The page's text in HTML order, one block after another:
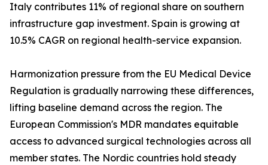
Italy contributes 11% of regional share on southern
infrastructure gap investment. Spain is growing at
10.5% CAGR on regional health-service expansion.
Harmonization pressure from the EU Medical Device
Regulation is gradually narrowing these differences,
lifting baseline demand across the region. The
European Commission's MDR mandates equitable
access to advanced surgical technologies across all
member states. The Nordic countries hold steady